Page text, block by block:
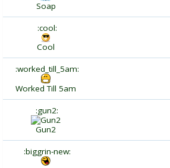
Soap
:cool:
Cool
:worked_till_5am:
Worked Till 5am
:gun2:
Gun2
:biggrin-new: